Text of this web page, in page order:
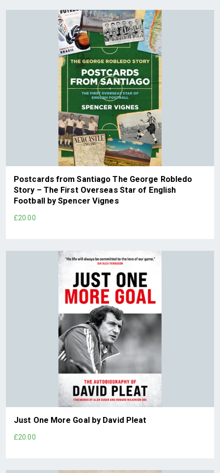
Postcards from Santiago The George Robledo
Story – The First Overseas Star of English
Football by Spencer Vignes
£20.00
Just One More Goal by David Pleat
£20.00